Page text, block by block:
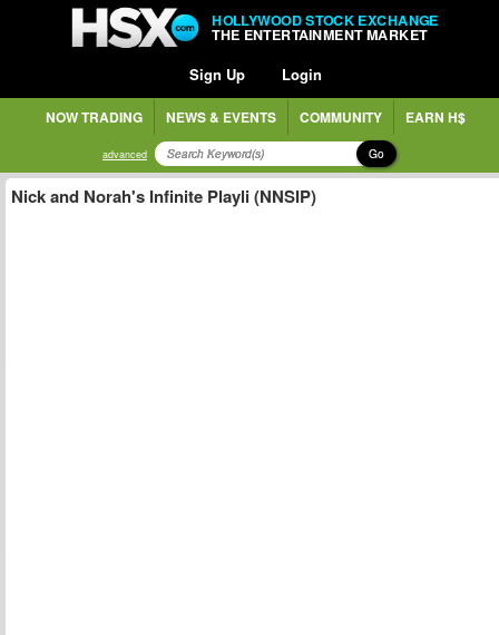
HOLLYWOOD STOCK EXCHANGE
THE ENTERTAINMENT MARKET
Sign Up Login
NOW TRADING NEWS & EVENTS COMMUNITY EARN H$
advanced Go
Nick and Norah's Infinite Playli (NNSIP)